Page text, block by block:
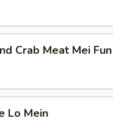
Crab Meat Mei Fun
Lo Mein